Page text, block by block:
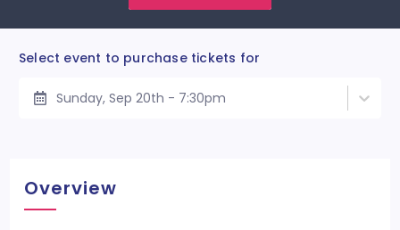
Select event to purchase tickets for
Sunday, Sep 20th - 7:30pm
Overview